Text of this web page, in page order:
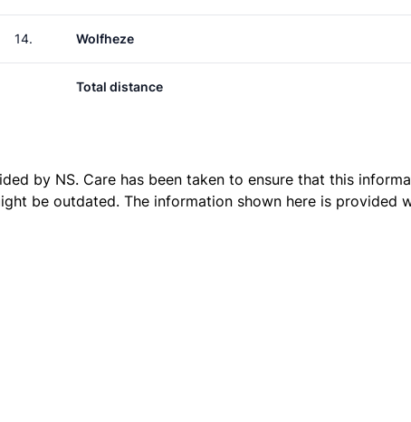
14. Wolfheze
Total distance
by NS. Care has been taken to ensure that this
be outdated. The information shown here is provided